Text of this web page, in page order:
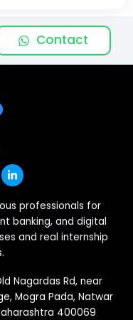
Contact
professionals for
banking, and digital
and real internship
Nagardas Rd, near
Mogra Pada, Natwar
400069